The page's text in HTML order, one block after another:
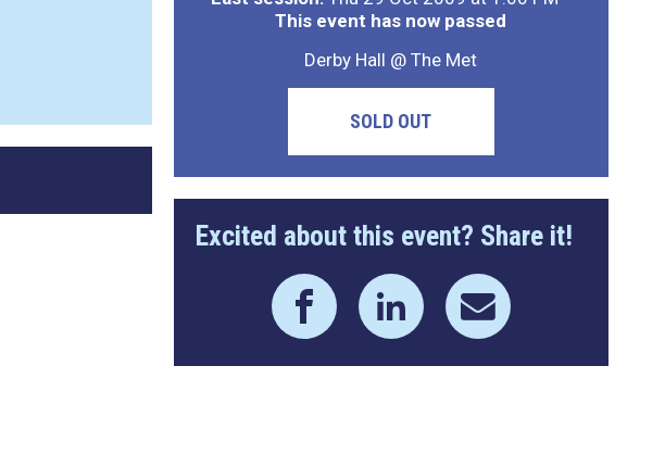
This event has now passed
Derby Hall @ The Met
SOLD OUT
Excited about this event? Share it!